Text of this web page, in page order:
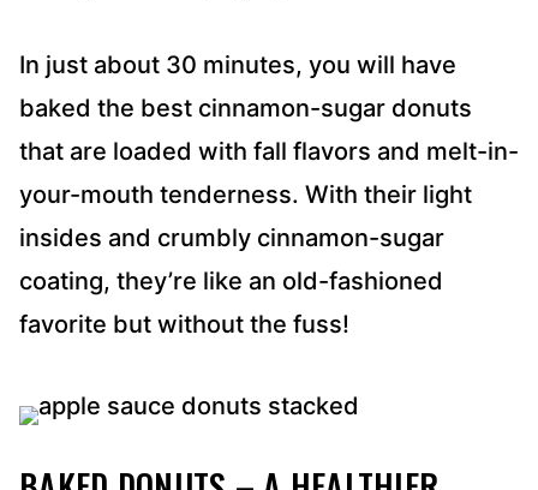
In just about 30 minutes, you will have
baked the best cinnamon-sugar donuts
that are loaded with fall flavors and melt-in-
your-mouth tenderness. With their light
insides and crumbly cinnamon-sugar
coating, they’re like an old-fashioned
favorite but without the fuss!